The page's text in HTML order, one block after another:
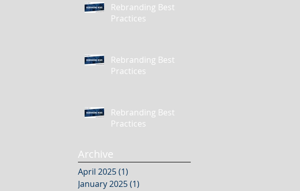
Rebranding Best
Practices
Rebranding Best
Practices
Rebranding Best
Practices
Archive
April 2025(1)
January 2025(1)